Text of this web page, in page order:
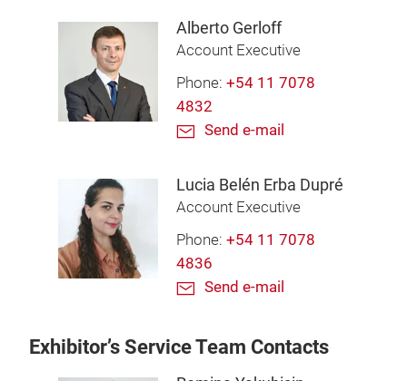
Alberto Gerloff
Account Executive
Phone: +54 11 7078
4832
Send e-mail
Lucia Belén Erba Dupré
Account Executive
Phone: +54 11 7078
4836
Send e-mail
Exhibitor’s Service Team Contacts